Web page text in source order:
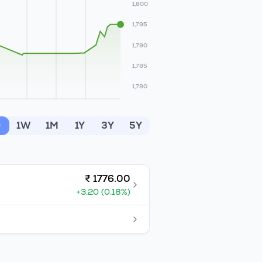
1,780
1,785
1,790
1,795
1,800
1W 1M 1Y 3Y 5Y
₹ 1776.00
+3.20 (0.18%)